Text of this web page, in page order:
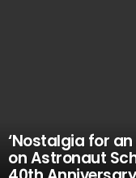
‘Nostalgia for
on Astronaut